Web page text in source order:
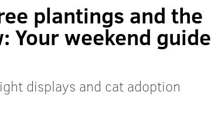
plantings and the
Your weekend guide
displays and cat adoption